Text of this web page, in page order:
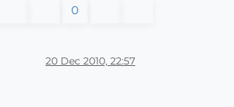
0
20 Dec 2010, 22:57